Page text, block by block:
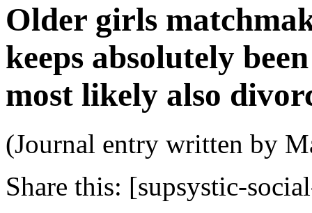
Older girls
keeps absolutely
most likely also
(Journal entry written by
Share this: [supsystic-